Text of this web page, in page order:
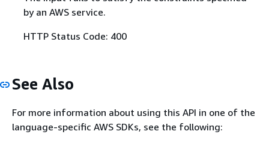
by an AWS service.
HTTP Status Code: 400
See Also
For more information about using this API in one of the
language-specific AWS SDKs, see the following: